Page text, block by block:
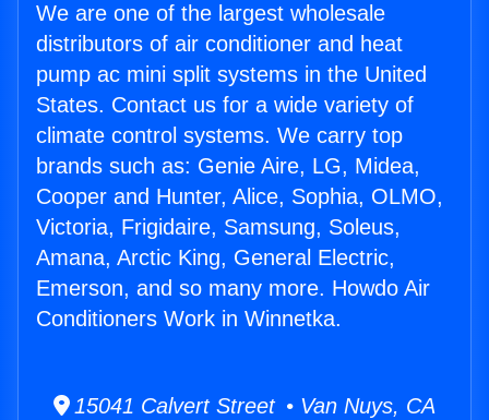
We are one of the largest wholesale
distributors of air conditioner and heat
pump ac mini split systems in the United
States. Contact us for a wide variety of
climate control systems. We carry top
brands such as: Genie Aire, LG, Midea,
Cooper and Hunter, Alice, Sophia, OLMO,
Victoria, Frigidaire, Samsung, Soleus,
Amana, Arctic King, General Electric,
Emerson, and so many more. Howdo Air
Conditioners Work in Winnetka.
15041 Calvert Street • Van Nuys, CA